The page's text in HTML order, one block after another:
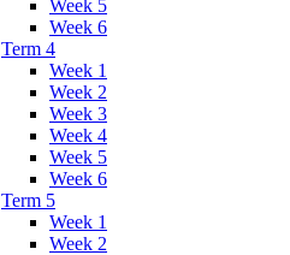
Week 5
Week 6
Term 4
Week 1
Week 2
Week 3
Week 4
Week 5
Week 6
Term 5
Week 1
Week 2